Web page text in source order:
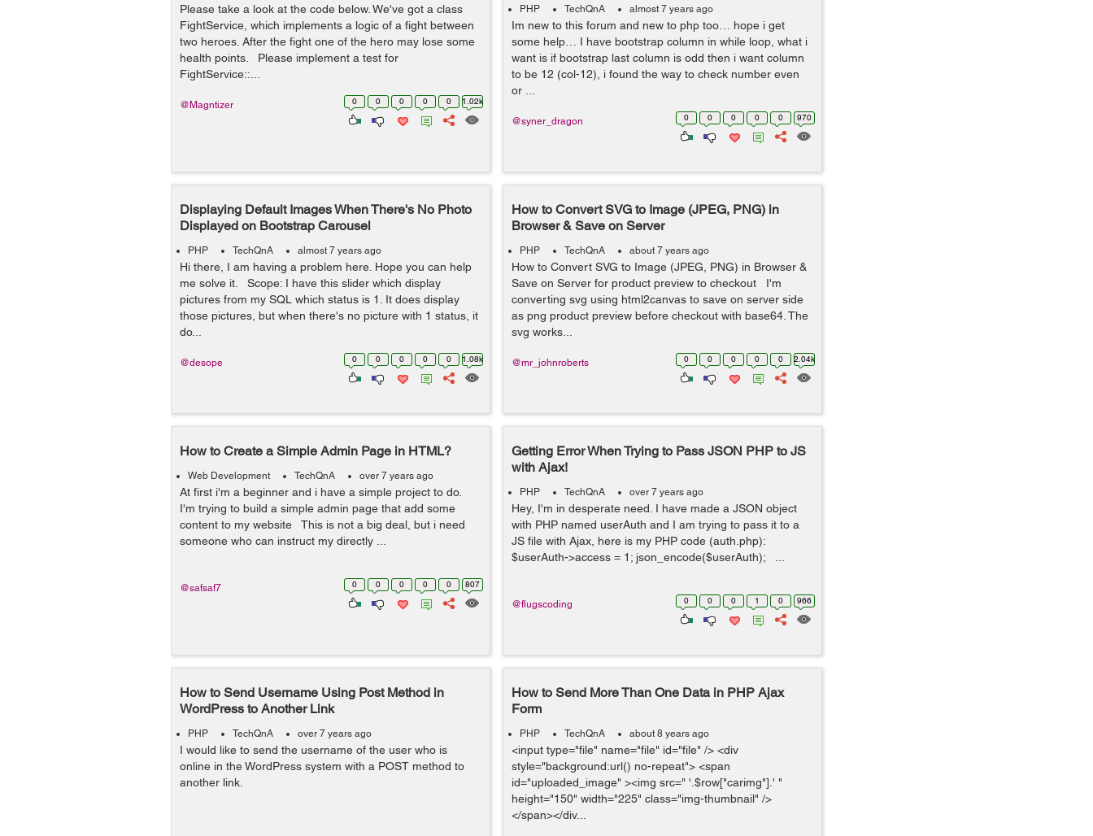
Please take a look at the code below. We've got a class
FightService, which implements a logic of a fight between
two heroes. After the fight one of the hero may lose some
health points. Please implement a test for
FightService::...
0 0 0 0 0 1.02k
@Magntizer
PHP TechQnA almost 7 years ago
Im new to this forum and new to php too… hope i get
some help… I have bootstrap column in while loop, what i
want is if bootstrap last column is odd then i want column
to be 12 (col-12), i found the way to check number even
or ...
0 0 0 0 0 970
@syner_dragon
Displaying Default Images When There's No Photo
Displayed on Bootstrap Carousel
PHP TechQnA almost 7 years ago
Hi there, I am having a problem here. Hope you can help
me solve it. Scope: I have this slider which display
pictures from my SQL which status is 1. It does display
those pictures, but when there's no picture with 1 status, it
do...
0 0 0 0 0 1.08k
@desope
How to Convert SVG to Image (JPEG, PNG) in
Browser & Save on Server
PHP TechQnA about 7 years ago
How to Convert SVG to Image (JPEG, PNG) in Browser &
Save on Server for product preview to checkout I'm
converting svg using html2canvas to save on server side
as png product preview before checkout with base64. The
svg works...
0 0 0 0 0 2.04k
@mr_johnroberts
How to Create a Simple Admin Page in HTML?
Web Development TechQnA over 7 years ago
At first i'm a beginner and i have a simple project to do.
I'm trying to build a simple admin page that add some
content to my website This is not a big deal, but i need
someone who can instruct my directly ...
0 0 0 0 0 807
@safsaf7
Getting Error When Trying to Pass JSON PHP to JS
with Ajax!
PHP TechQnA over 7 years ago
Hey, I'm in desperate need. I have made a JSON object
with PHP named userAuth and I am trying to pass it to a
JS file with Ajax, here is my PHP code (auth.php):
$userAuth->access = 1; json_encode($userAuth); ...
0 0 0 1 0 966
@flugscoding
How to Send Username Using Post Method in
WordPress to Another Link
PHP TechQnA over 7 years ago
I would like to send the username of the user who is
online in the WordPress system with a POST method to
another link.
How to Send More Than One Data in PHP Ajax
Form
PHP TechQnA about 8 years ago
<input type="file" name="file" id="file" /> <div
style="background:url() no-repeat"> <span
id="uploaded_image" ><img src=" '.$row["carimg"].' "
height="150" width="225" class="img-thumbnail" />
</span></div...